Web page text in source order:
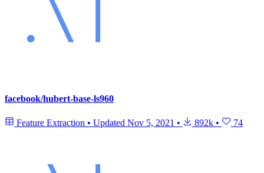
facebook/hubert-base-ls960
Feature Extraction • Updated Nov 5, 2021 • 892k • 74